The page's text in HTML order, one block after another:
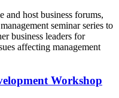
host business forums,
seminar series to
business leaders for
affecting management
Workshop